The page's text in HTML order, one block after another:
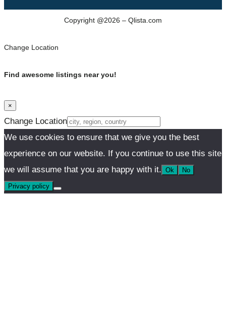
Copyright @2026 – Qlista.com
Change Location
Find awesome listings near you!
×
Change Location
We use cookies to ensure that we give you the best
experience on our website. If you continue to use this site
we will assume that you are happy with it. Ok No
Privacy policy